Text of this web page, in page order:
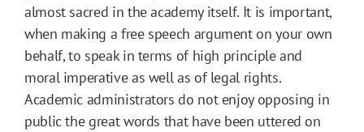
almost sacred in the academy itself. It is important,
when making a free speech argument on your own
behalf, to speak in terms of high principle and
moral imperative as well as of legal rights.
Academic administrators do not enjoy opposing in
public the great words that have been uttered on